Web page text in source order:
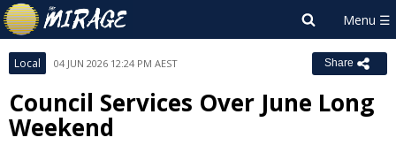
Local 04 JUN 2026 12:24 PM AEST Share
Council Services Over June Long
Weekend